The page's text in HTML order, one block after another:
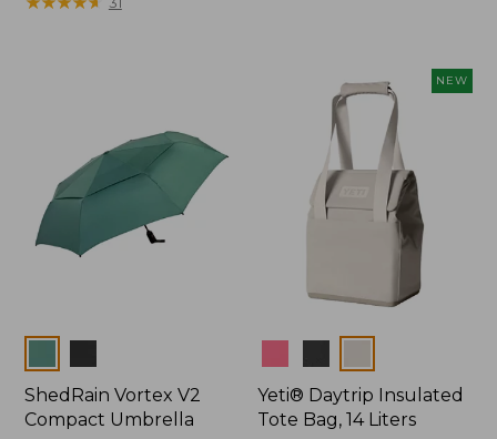
ShedRain Vortex V2
Compact Umbrella
NEW
Yeti® Daytrip Insulated
Tote Bag, 14 Liters